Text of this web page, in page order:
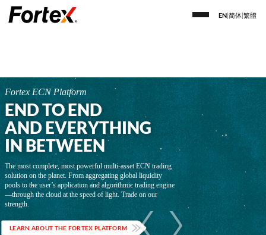
EN 简体 繁體
Fortex ECN Platform
END TO END
AND EVERYTHING
IN BETWEEN
The most complete, most powerful multi-asset ECN trading
solution on the planet. From aggregating global liquidity
pools to the user’s application and algorithmic trading engine
—through the cloud at the speed of light. Trade on our
strength.
LEARN ABOUT THE FORTEX PLATFORM